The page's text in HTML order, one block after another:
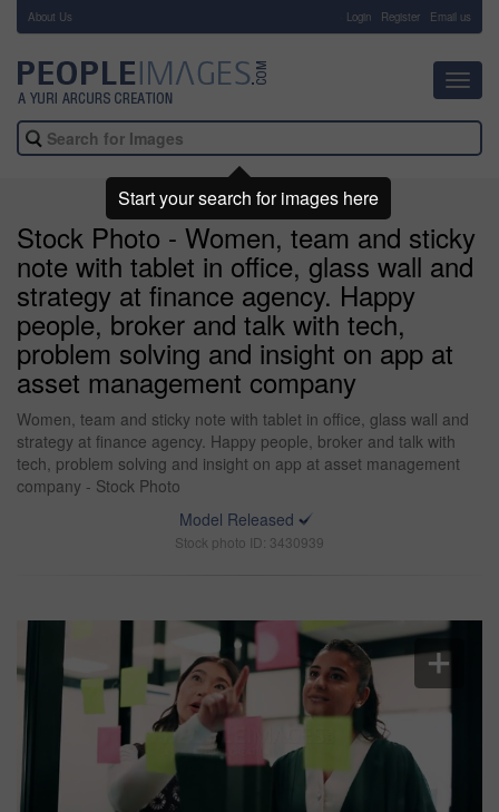
About Us Login Register Email us
Stock Photo - Women, team and sticky
note with tablet in office, glass wall and
strategy at finance agency. Happy
people, broker and talk with tech,
problem solving and insight on app at
asset management company
Women, team and sticky note with tablet in office, glass wall and
strategy at finance agency. Happy people, broker and talk with
tech, problem solving and insight on app at asset management
company - Stock Photo
Model Released
Stock photo ID: 3430939
Start your search for images here